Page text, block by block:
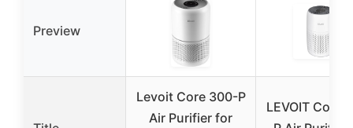
Preview
Levoit Core 300-P
Air Purifier for
LEVOIT Core